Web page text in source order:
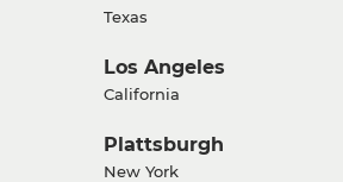
Texas
Los Angeles
California
Plattsburgh
New York